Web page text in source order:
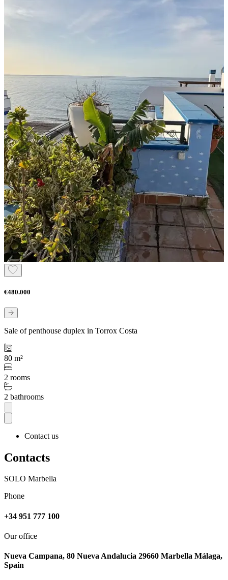
€480.000
Sale of penthouse duplex in Torrox Costa
80 m²
2 rooms
2 bathrooms
Contact us
Contacts
SOLO Marbella
Phone
+34 951 777 100
Our office
Nueva Campana, 80 Nueva Andalucia 29660 Marbella Málaga,
Spain